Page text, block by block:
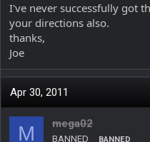
I've never successfully got
your directions also.
thanks,
Joe
Apr 30, 2011
M mega02
BANNED BANNED